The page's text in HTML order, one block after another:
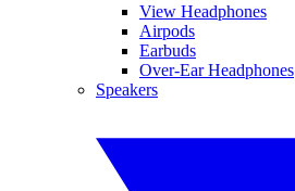
View Headphones
Airpods
Earbuds
Over-Ear Headphones
Speakers